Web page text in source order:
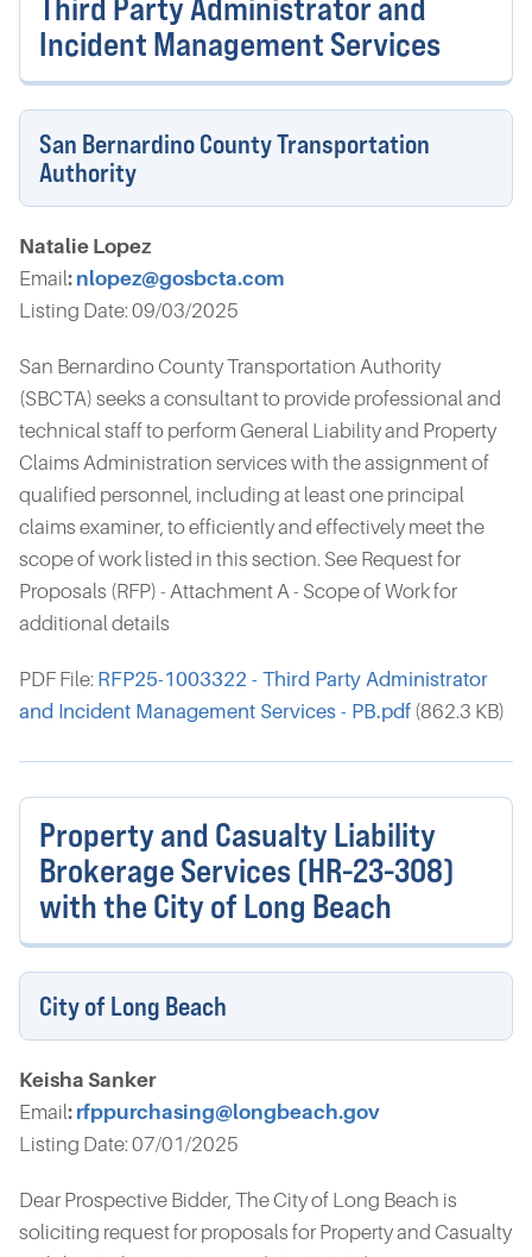
Third Party Administrator and
Incident Management Services
San Bernardino County Transportation
Authority
Natalie Lopez
Email: nlopez@gosbcta.com
Listing Date: 09/03/2025
San Bernardino County Transportation Authority
(SBCTA) seeks a consultant to provide professional and
technical staff to perform General Liability and Property
Claims Administration services with the assignment of
qualified personnel, including at least one principal
claims examiner, to efficiently and effectively meet the
scope of work listed in this section. See Request for
Proposals (RFP) - Attachment A - Scope of Work for
additional details
PDF File: RFP25-1003322 - Third Party Administrator
and Incident Management Services - PB.pdf (862.3 KB)
Property and Casualty Liability
Brokerage Services (HR-23-308)
with the City of Long Beach
City of Long Beach
Keisha Sanker
Email: rfppurchasing@longbeach.gov
Listing Date: 07/01/2025
Dear Prospective Bidder, The City of Long Beach is
soliciting request for proposals for Property and Casualty